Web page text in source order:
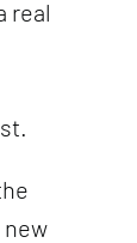
real
new